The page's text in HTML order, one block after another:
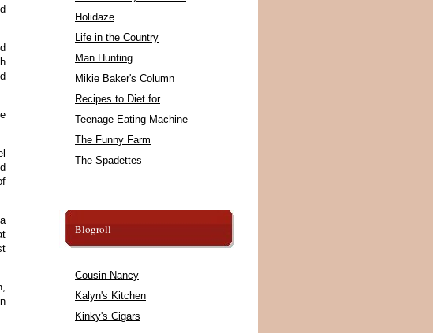
Holidaze
Life in the Country
Man Hunting
Mikie Baker's Column
Recipes to Diet for
Teenage Eating Machine
The Funny Farm
The Spadettes
Blogroll
Cousin Nancy
Kalyn's Kitchen
Kinky's Cigars